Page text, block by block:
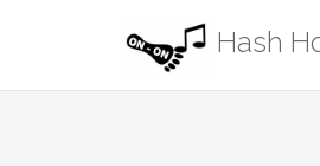
Hash